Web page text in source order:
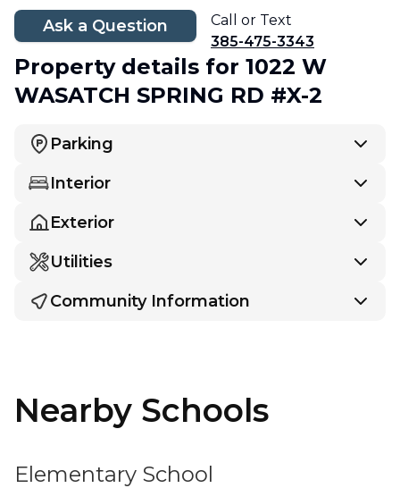
Ask a Question
Call or Text
385-475-3343
Property details for 1022 W
WASATCH SPRING RD #X-2
Parking
Interior
Exterior
Utilities
Community Information
Nearby Schools
Elementary School